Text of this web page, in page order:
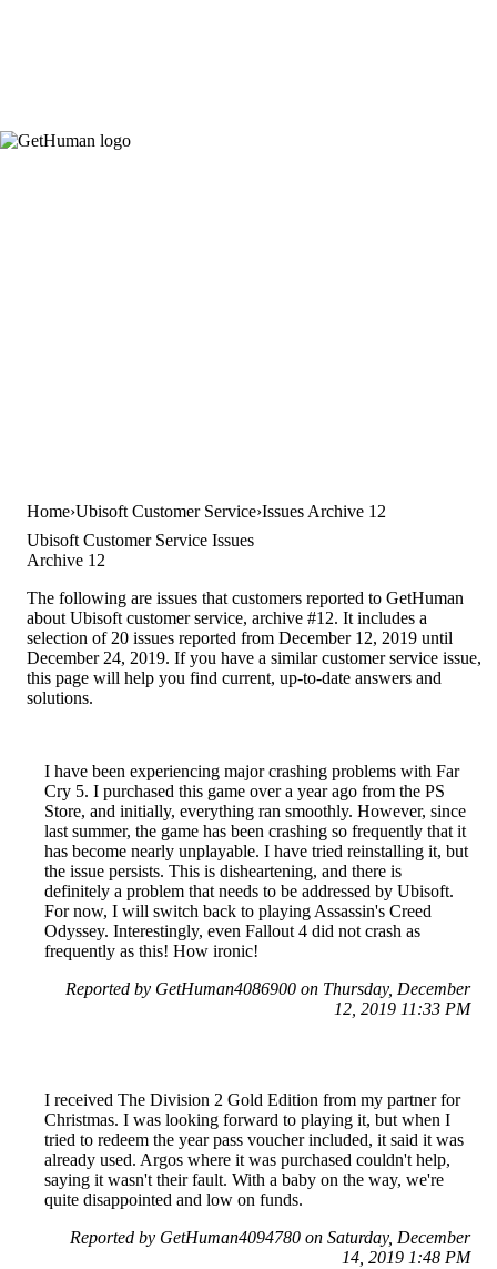
Home Ubisoft Customer Service Issues Archive 12
Ubisoft Customer Service Issues
Archive 12
The following are issues that customers reported to GetHuman
about Ubisoft customer service, archive #12. It includes a
selection of 20 issues reported from December 12, 2019 until
December 24, 2019. If you have a similar customer service issue,
this page will help you find current, up-to-date answers and
solutions.
I have been experiencing major crashing problems with Far
Cry 5. I purchased this game over a year ago from the PS
Store, and initially, everything ran smoothly. However, since
last summer, the game has been crashing so frequently that it
has become nearly unplayable. I have tried reinstalling it, but
the issue persists. This is disheartening, and there is
definitely a problem that needs to be addressed by Ubisoft.
For now, I will switch back to playing Assassin's Creed
Odyssey. Interestingly, even Fallout 4 did not crash as
frequently as this! How ironic!
Reported by GetHuman4086900 on Thursday, December
12, 2019 11:33 PM
I received The Division 2 Gold Edition from my partner for
Christmas. I was looking forward to playing it, but when I
tried to redeem the year pass voucher included, it said it was
already used. Argos where it was purchased couldn't help,
saying it wasn't their fault. With a baby on the way, we're
quite disappointed and low on funds.
Reported by GetHuman4094780 on Saturday, December
14, 2019 1:48 PM